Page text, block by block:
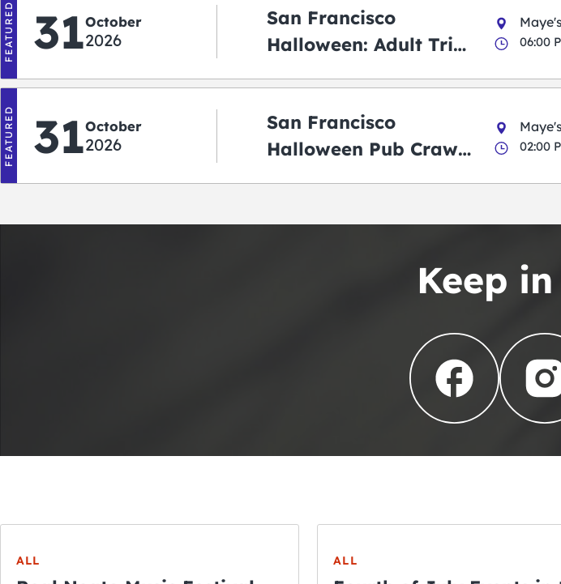
FEATURED 31October
2026
San Francisco
Halloween: Adult Trick
06:00
FEATURED 31October
2026
San Francisco
Halloween Pub Crawl:
02:00
Keep
ALL ALL